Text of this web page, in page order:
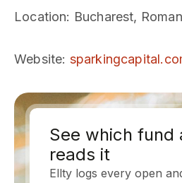
Location: Bucharest,
Website:
See which fund
reads it
Ellty logs every open